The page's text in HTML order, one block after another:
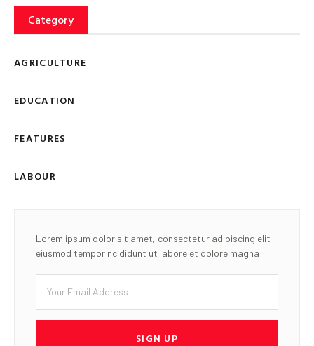
Category
AGRICULTURE
EDUCATION
FEATURES
LABOUR
Lorem ipsum dolor sit amet, consectetur adipiscing elit
eiusmod tempor ncididunt ut labore et dolore magna
SIGN UP